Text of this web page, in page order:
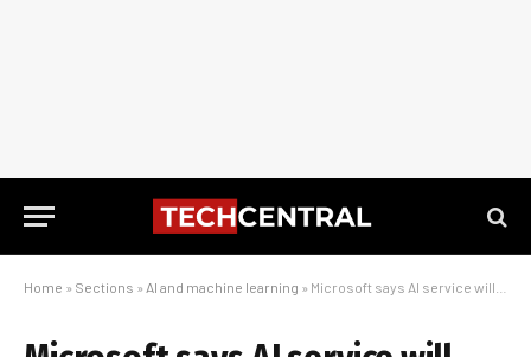
Home » Sections » AI and machine learning » Microsoft says AI service will accelerate scientific discovery